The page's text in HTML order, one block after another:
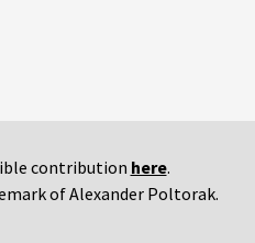
contribution here.
of Alexander Poltorak.